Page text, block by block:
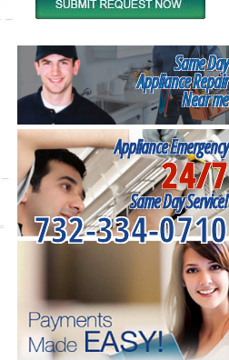
Same Day
Appliance Repair
Near me
Appliance Emergency
24/7
Same Day Service!
732-334-0710